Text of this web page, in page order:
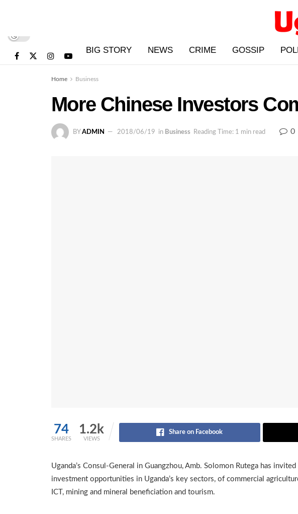
BIG STORY NEWS CRIME GOSSIP
Home Business
More Chinese Investors
BY ADMIN 2018/06/19 in Business Reading Time: 1 min read 0
74
SHARES
1.2k
VIEWS
Share on Facebook
Uganda’s Consul-General in Guangzhou, Amb. Solomon Rutega has
investment opportunities in Uganda’s key sectors, of commercial
ICT, mining and mineral beneficiation and tourism.